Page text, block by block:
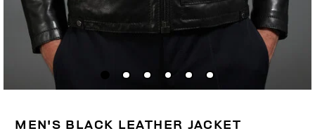
MEN'S BLACK LEATHER JACKET